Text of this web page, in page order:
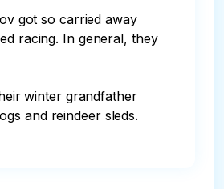
got so carried away
racing. In general, they
winter grandfather
and reindeer sleds.